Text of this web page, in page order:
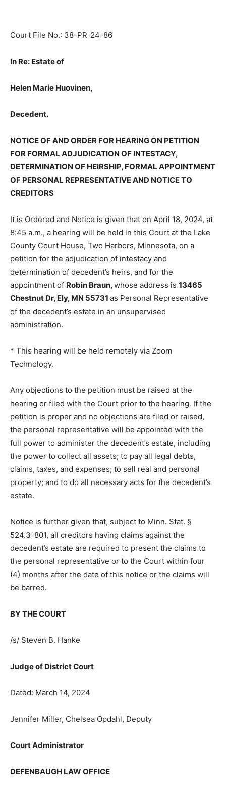
Court File No.: 38-PR-24-86
In Re: Estate of
Helen Marie Huovinen,
Decedent.
NOTICE OF AND ORDER FOR HEARING ON PETITION
FOR FORMAL ADJUDICATION OF INTESTACY,
DETERMINATION OF HEIRSHIP, FORMAL
APPOINTMENT OF PERSONAL REPRESENTATIVE AND
NOTICE TO CREDITORS
It is Ordered and Notice is given that on April 18, 2024,
at 8:45 a.m., a hearing will be held in this Court at the
Lake County Court House, Two Harbors, Minnesota, on
a petition for the adjudication of in­testacy and
determination of decedent’s heirs, and for the
appointment of Robin Braun, whose address is 13465
Chest­nut Dr, Ely, MN 55731 as Personal Rep­resentative
of the decedent’s estate in an unsupervised
administration.
* This hearing will be held remotely via Zoom
Technology.
Any objections to the petition must be raised at the
hearing or filed with the Court prior to the hearing. If
the petition is proper and no objections are filed or
raised, the personal representative will be appointed
with the full power to ad­minister the decedent’s estate,
including the power to collect all assets; to pay all legal
debts, claims, taxes, and expenses; to sell real and
personal property; and to do all necessary acts for the
decedent’s estate.
Notice is further given that, subject to Minn. Stat. §
524.3-801, all creditors hav­ing claims against the
decedent’s estate are required to present the claims to
the personal representative or to the Court within four
(4) months after the date of this notice or the claims
will be barred.
BY THE COURT
/s/ Steven B. Hanke
Judge of District Court
Dated: March 14, 2024
Jennifer Miller, Chelsea Opdahl, Deputy
Court Administrator
DEFENBAUGH LAW OFFICE